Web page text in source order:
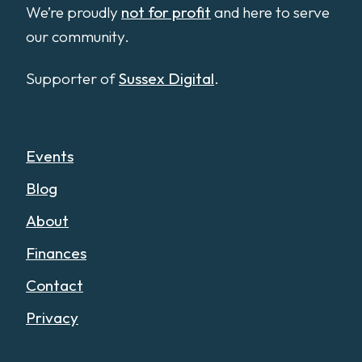
We’re proudly not for profit and here to serve
our community.
Supporter ofSussex Digital.
Events
Blog
About
Finances
Contact
Privacy